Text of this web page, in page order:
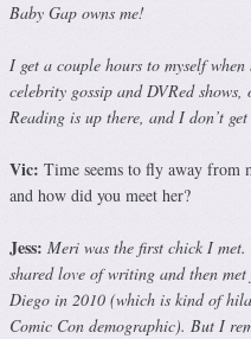
Baby Gap owns me!
I get a couple hours to myself
celebrity gossip and DVRed
Reading is up there, and I don’t
Vic: Time seems to fly away from
and how did you meet her?
Jess: Meri was the first chick I
shared love of writing and then
Diego in 2010 (which is kind of
Comic Con demographic). But I